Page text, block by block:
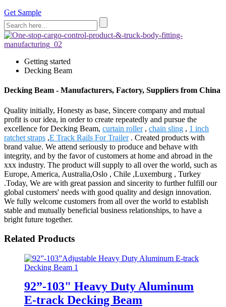
Get Sample
Getting started
Decking Beam
Decking Beam - Manufacturers, Factory, Suppliers from China
Quality initially, Honesty as base, Sincere company and mutual
profit is our idea, in order to create repeatedly and pursue the
excellence for Decking Beam, curtain roller, chain sling , 1 inch
ratchet straps ,E Track Rails For Trailer. Created products with
brand value. We attend seriously to produce and behave with
integrity, and by the favor of customers at home and abroad in the
xxx industry. The product will supply to all over the world, such as
Europe, America, Australia,Oslo , Chile ,Luxemburg , Turkey
.Today, We are with great passion and sincerity to further fulfill our
global customers' needs with good quality and design innovation.
We fully welcome customers from all over the world to establish
stable and mutually beneficial business relationships, to have a
bright future together.
Related Products
92”-103" Heavy Duty Aluminum
E-track Decking Beam